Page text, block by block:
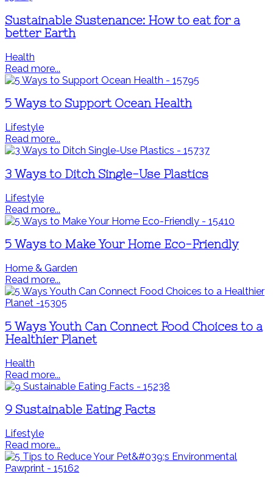
Sustainable Sustenance: How to eat for a
better Earth
Health
Read more...
5 Ways to Support Ocean Health
Lifestyle
Read more...
3 Ways to Ditch Single-Use Plastics
Lifestyle
Read more...
5 Ways to Make Your Home Eco-Friendly
Home & Garden
Read more...
5 Ways Youth Can Connect Food Choices to a
Healthier Planet
Health
Read more...
9 Sustainable Eating Facts
Lifestyle
Read more...